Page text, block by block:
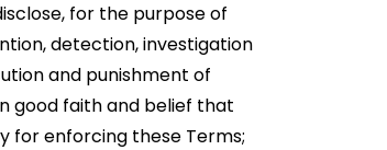
for the purpose of
detection, investigation
and punishment of
good faith and belief that
for enforcing these Terms;